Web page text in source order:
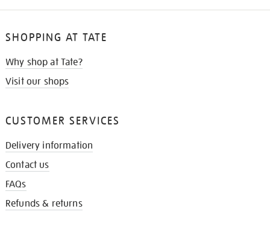
SHOPPING AT TATE
Why shop at Tate?
Visit our shops
CUSTOMER SERVICES
Delivery information
Contact us
FAQs
Refunds & returns